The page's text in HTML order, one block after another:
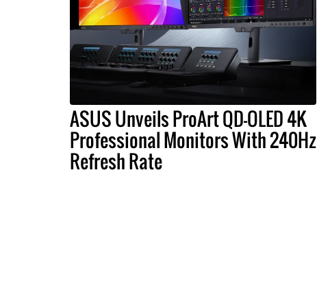
ASUS Unveils ProArt QD-OLED 4K
Professional Monitors With 240Hz
Refresh Rate